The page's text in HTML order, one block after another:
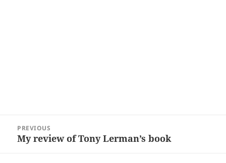
navigation
PREVIOUS
Previous
My review of Tony Lerman’s book